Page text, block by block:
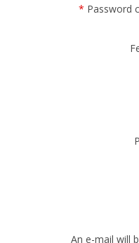
* Password
An e-mail will